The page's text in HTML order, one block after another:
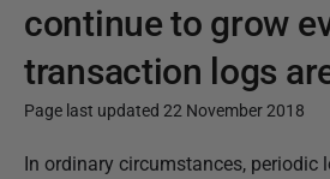
continue to grow
transaction logs
Page last updated 22 November 2018
P
In ordinary circumstances, periodic